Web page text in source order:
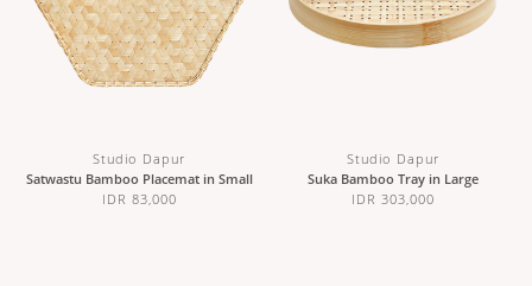
Studio Dapur
Satwastu Bamboo Placemat in Small
IDR 83,000
Studio Dapur
Suka Bamboo Tray in Large
IDR 303,000